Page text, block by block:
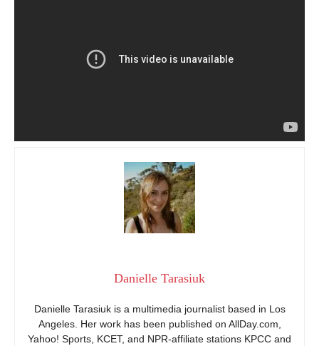
Danielle Tarasiuk
Danielle Tarasiuk is a multimedia journalist based in Los
Angeles. Her work has been published on AllDay.com,
Yahoo! Sports, KCET, and NPR-affiliate stations KPCC and